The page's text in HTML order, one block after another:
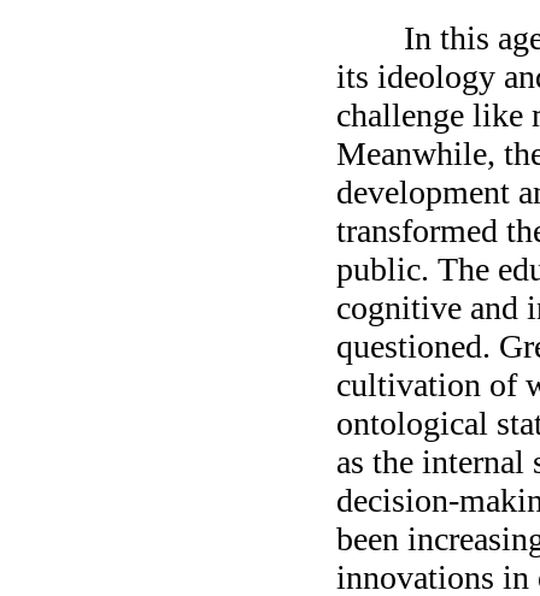
In this age
its ideology
challenge like
Meanwhile,
development
transformed
public. The
cognitive and
questioned.
cultivation of
ontological
as the internal
decision-
been
innovations in